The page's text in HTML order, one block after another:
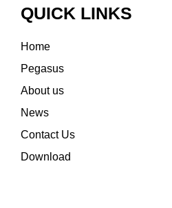
QUICK LINKS
Home
Pegasus
About us
News
Contact Us
Download